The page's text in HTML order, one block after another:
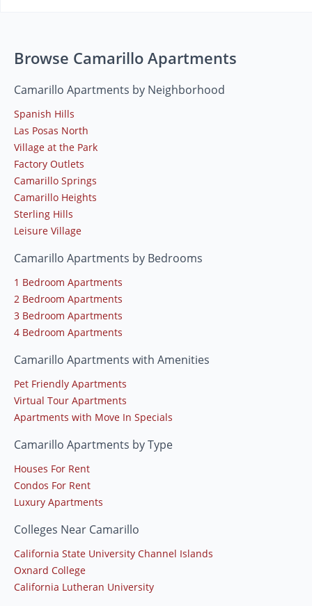
Browse Camarillo Apartments
Camarillo Apartments by Neighborhood
Spanish Hills
Las Posas North
Village at the Park
Factory Outlets
Camarillo Springs
Camarillo Heights
Sterling Hills
Leisure Village
Camarillo Apartments by Bedrooms
1 Bedroom Apartments
2 Bedroom Apartments
3 Bedroom Apartments
4 Bedroom Apartments
Camarillo Apartments with Amenities
Pet Friendly Apartments
Virtual Tour Apartments
Apartments with Move In Specials
Camarillo Apartments by Type
Houses For Rent
Condos For Rent
Luxury Apartments
Colleges Near Camarillo
California State University Channel Islands
Oxnard College
California Lutheran University